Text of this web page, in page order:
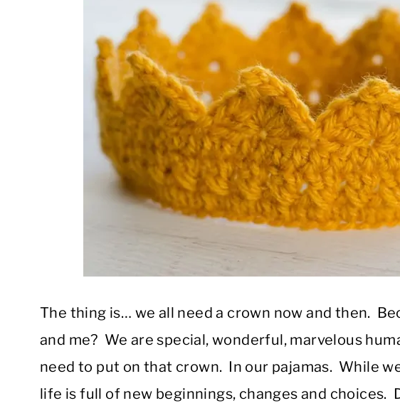
The thing is… we all need a crown now and then.
and me? We are special, wonderful, marvelous
need to put on that crown. In our pajamas. While
life is full of new beginnings, changes and choices.